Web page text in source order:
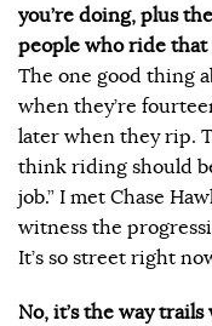
you’re doing, plus
people who ride
The one good thing
when they’re
later when they rip.
think riding should
job.” I met Chase
witness the
It’s so street right
No, it’s the way trails